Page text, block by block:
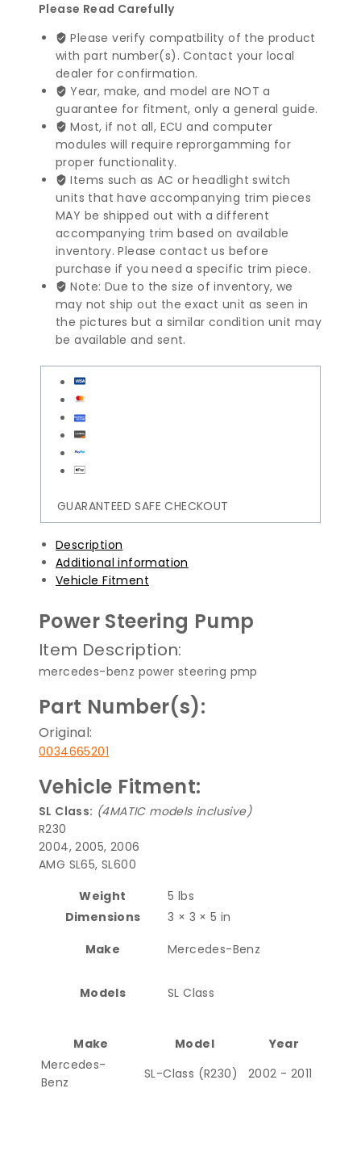
Benz
SL
Class
Power
Steering
Pump
0034665201
quantity
Please Read Carefully
Please verify compatbility of the product
with part number(s). Contact your local
dealer for confirmation.
Year, make, and model are NOT a
guarantee for fitment, only a general guide.
Most, if not all, ECU and computer
modules will require reprorgamming for
proper functionality.
Items such as AC or headlight switch
units that have accompanying trim pieces
MAY be shipped out with a different
accompanying trim based on available
inventory. Please contact us before
purchase if you need a specific trim piece.
Note: Due to the size of inventory, we
may not ship out the exact unit as seen in
the pictures but a similar condition unit may
be available and sent.
GUARANTEED SAFE CHECKOUT
Description
Additional information
Vehicle Fitment
Power Steering Pump
Item Description:
mercedes-benz power steering pmp
Part Number(s):
Original:
0034665201
Vehicle Fitment:
SL Class: (4MATIC models inclusive)
R230
2004, 2005, 2006
AMG SL65, SL600
Weight
5 lbs
Dimensions
3 × 3 × 5 in
Make
Mercedes-Benz
Models SL Class
Make Model
Year
Mercedes-
Benz
SL-Class (R230) 2002 - 2011